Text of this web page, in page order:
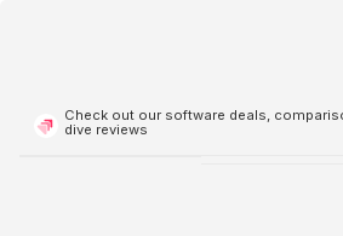
Check out our software deals,
dive reviews